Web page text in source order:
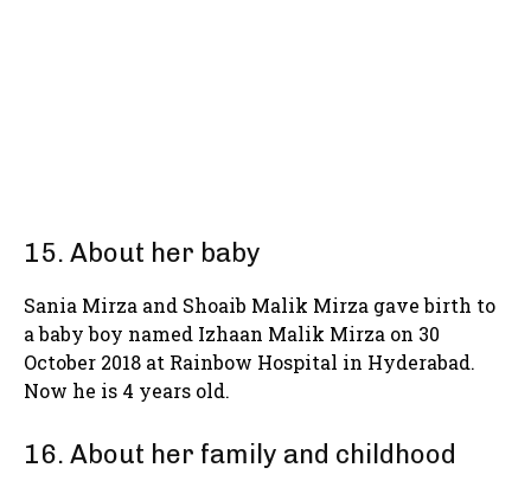
15. About her baby
Sania Mirza and Shoaib Malik Mirza gave birth to
a baby boy named Izhaan Malik Mirza on 30
October 2018 at Rainbow Hospital in Hyderabad.
Now he is 4 years old.
16. About her family and childhood